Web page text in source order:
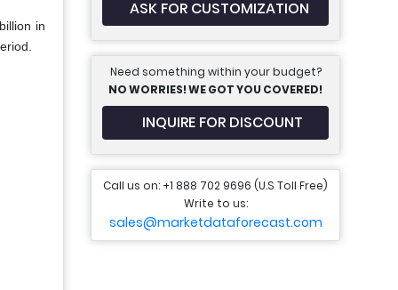
in
ASK FOR CUSTOMIZATION
Need something within your budget?
NO WORRIES! WE GOT YOU COVERED!
INQUIRE FOR DISCOUNT
Call us on: +1 888 702 9696 (U.S Toll Free)
Write to us:
sales@marketdataforecast.com